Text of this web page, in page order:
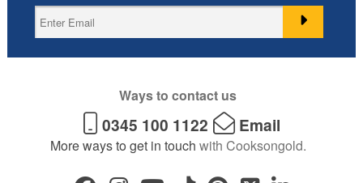
Ways to contact us
0345 100 1122 Email
More ways to get in touch with Cooksongold.